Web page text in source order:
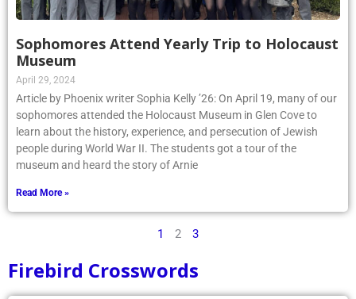
Sophomores Attend Yearly Trip to Holocaust
Museum
April 29, 2024
Article by Phoenix writer Sophia Kelly ’26: On April 19, many of our
sophomores attended the Holocaust Museum in Glen Cove to
learn about the history, experience, and persecution of Jewish
people during World War II. The students got a tour of the
museum and heard the story of Arnie
Read More »
1 2 3
Firebird Crosswords